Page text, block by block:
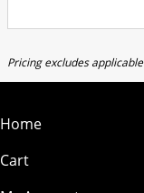
Pricing excludes
Home
Cart